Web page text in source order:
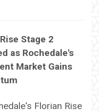
Stage 2
as Rochedale's
Market Gains
Florian Rise